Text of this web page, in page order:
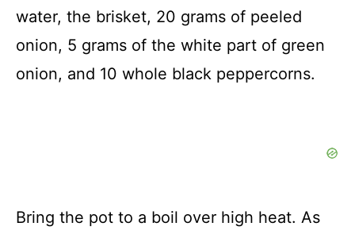
water, the brisket, 20 grams of peeled
onion, 5 grams of the white part of green
onion, and 10 whole black peppercorns.
Bring the pot to a boil over high heat. As